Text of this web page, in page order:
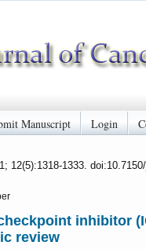
Manuscript Login
12(5):1318-1333.
inhibitor
review